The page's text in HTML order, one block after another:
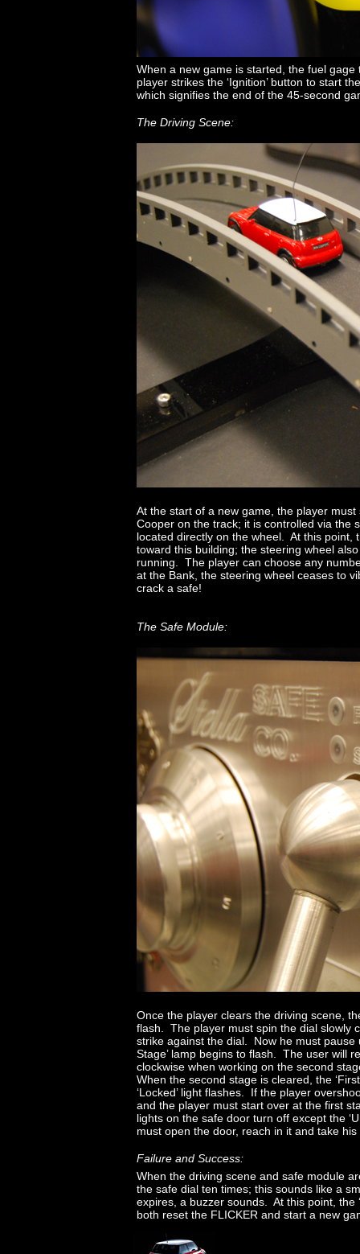
When a new game is started, the fuel
player strikes the ‘Ignition’ button to start
which signifies the end of the 45-second
The Driving Scene:
At the start of a new game, the player must
Cooper on the track; it is controlled via the
located directly on the wheel. At this point,
toward this building; the steering wheel
running. The player can choose any
at the Bank, the steering wheel ceases to
crack a safe!
The Safe Module:
Once the player clears the driving scene,
flash. The player must spin the dial slowly
strike against the dial. Now he must pause
Stage’ lamp begins to flash. The user will
clockwise when working on the second
When the second stage is cleared, the
‘Locked’ light flashes. If the player
and the player must start over at the first
lights on the safe door turn off except the
must open the door, reach in it and take
Failure and Success:
When the driving scene and safe module
the safe dial ten times; this sounds like a
expires, a buzzer sounds. At this point, the
both reset the FLICKER and start a new